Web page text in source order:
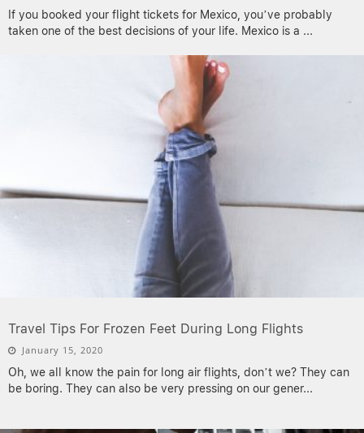
If you booked your flight tickets for Mexico, you’ve probably
taken one of the best decisions of your life. Mexico is a ...
Travel Tips For Frozen Feet During Long Flights
January 15, 2020
Oh, we all know the pain for long air flights, don’t we? They can
be boring. They can also be very pressing on our gener...